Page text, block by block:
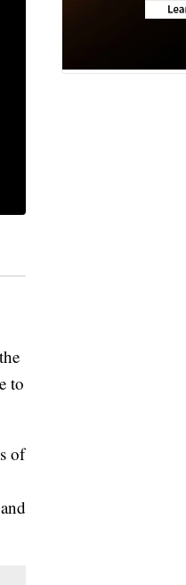
to
of